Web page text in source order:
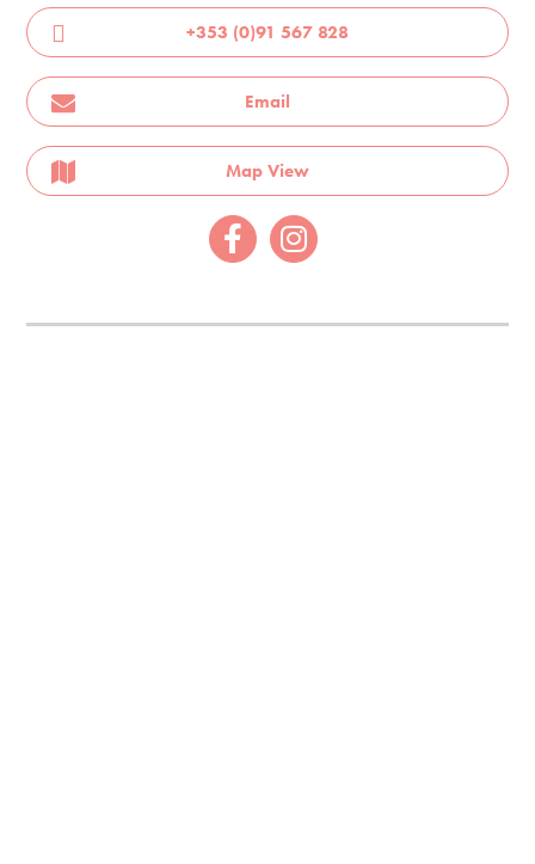
+353 (0)91 567 828
Email
Map View